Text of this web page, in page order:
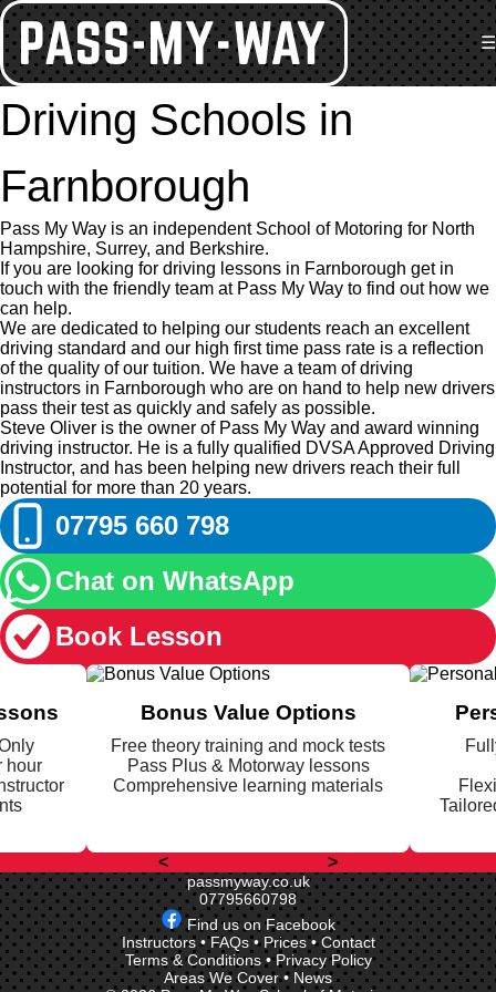
☰
Driving Schools in
Farnborough
Pass My Way is an independent School of Motoring for North
Hampshire, Surrey, and Berkshire.
If you are looking for driving lessons in Farnborough get in
touch with the friendly team at Pass My Way to find out how we
can help.
We are dedicated to helping our students reach an excellent
driving standard and our high first time pass rate is a reflection
of the quality of our tuition. We have a team of driving
instructors in Farnborough who are on hand to help new drivers
pass their test as quickly and safely as possible.
Steve Oliver is the owner of Pass My Way and award winning
driving instructor. He is a fully qualified DVSA Approved Driving
Instructor, and has been helping new drivers reach their full
potential for more than 20 years.
07795 660 798
Chat on WhatsApp
Book Lesson
hour
Bonus Value Options
Free theory training and mock tests
Pass Plus & Motorway lessons
Comprehensive learning materials
< >
passmyway.co.uk
07795660798
Find us on Facebook
Instructors•FAQs• Prices•Contact
Terms & Conditions•Privacy Policy
Areas We Cover• News